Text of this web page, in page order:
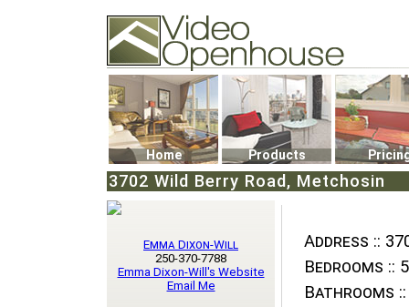
74502 Kitsilano RPO
Vancouver, BC V6K4P4
Phone: (604)732-7070
Home Products
3702 Wild Berry Road, Metchosin
Address ::
Bedrooms :: 5
Bathrooms ::
Emma Dixon-Will
250-370-7788
Emma Dixon-Will's Website
Email Me